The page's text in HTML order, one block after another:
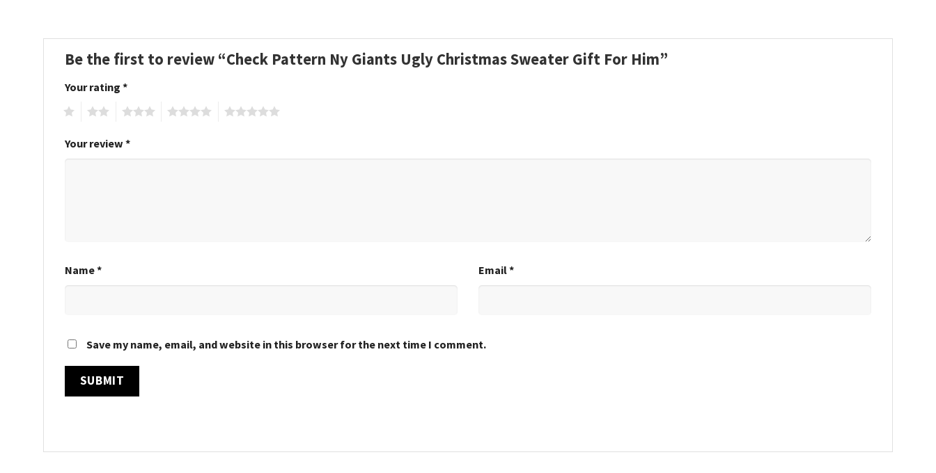
Be the first to review “Check Pattern Ny Giants Ugly Christmas Sweater Gift For Him”
Your rating *
Your review *
Name* Email*
Save my name, email, and website in this browser for the next time I comment.